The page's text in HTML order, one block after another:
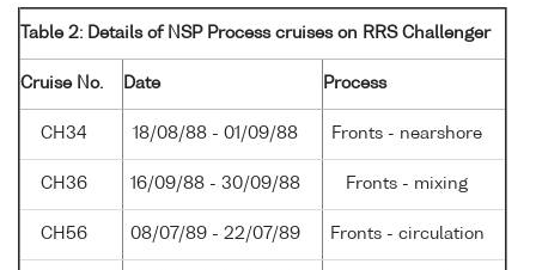
Table 2: Details of NSP Process cruises on RRS Challenger
Cruise No. Date Process
CH34 18/08/88 - 01/09/88 Fronts - nearshore
CH36 16/09/88 - 30/09/88 Fronts - mixing
CH56 08/07/89 - 22/07/89 Fronts - circulation